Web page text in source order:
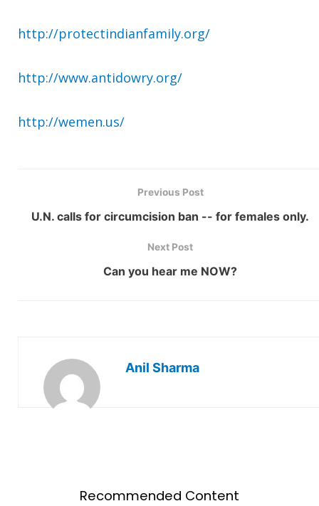
http://protectindianfamily.org/
http://www.antidowry.org/
http://wemen.us/
Previous Post
U.N. calls for circumcision ban -- for females only.
Next Post
Can you hear me NOW?
Anil Sharma
Recommended Content